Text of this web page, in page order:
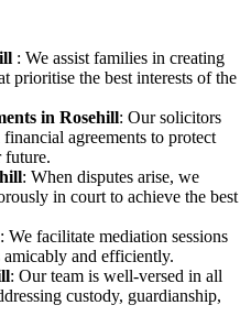
: We assist families in creating
prioritise the best interests of the
in Rosehill: Our solicitors
agreements to protect
future.
: When disputes arise, we
in court to achieve the best
: We facilitate mediation sessions
and efficiently.
: Our team is well-versed in all
custody, guardianship,